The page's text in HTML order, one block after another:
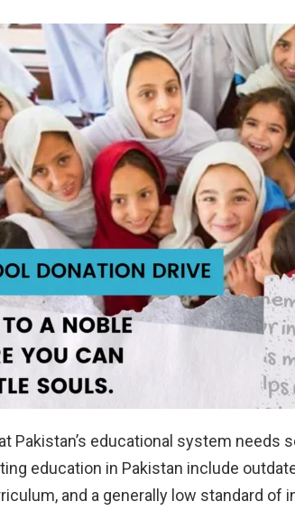
Pakistan’s educational system needs
education in Pakistan include
and a generally low standard of